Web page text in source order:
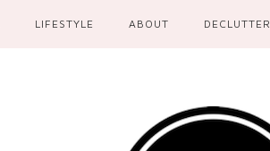
LIFESTYLE ABOUT DECLUTTER